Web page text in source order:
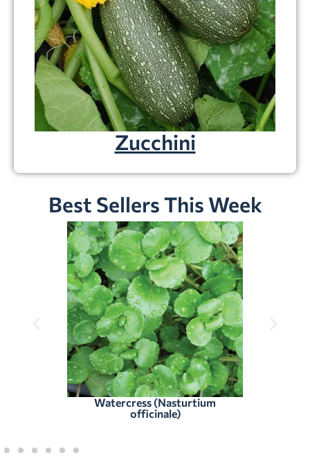
Zucchini
Best Sellers This Week
Watercress (Nasturtium
officinale)